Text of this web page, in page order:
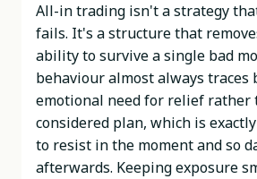
All-in trading isn't a strategy
fails. It's a structure that
ability to survive a single bad
behaviour almost always traces
emotional need for relief rather
considered plan, which is
to resist in the moment and so
afterwards. Keeping exposure